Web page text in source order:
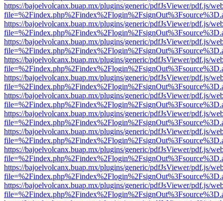
https://bajoelvolcanx.buap.mx/plugins/generic/pdfJsViewer/pdf.js/
https://bajoelvolcanx.buap.mx/plugins/generic/pdfJsViewer/pdf.js/
https://bajoelvolcanx.buap.mx/plugins/generic/pdfJsViewer/pdf.js/
https://bajoelvolcanx.buap.mx/plugins/generic/pdfJsViewer/pdf.js/
https://bajoelvolcanx.buap.mx/plugins/generic/pdfJsViewer/pdf.js/
https://bajoelvolcanx.buap.mx/plugins/generic/pdfJsViewer/pdf.js/
https://bajoelvolcanx.buap.mx/plugins/generic/pdfJsViewer/pdf.js/
https://bajoelvolcanx.buap.mx/plugins/generic/pdfJsViewer/pdf.js/
https://bajoelvolcanx.buap.mx/plugins/generic/pdfJsViewer/pdf.js/
https://bajoelvolcanx.buap.mx/plugins/generic/pdfJsViewer/pdf.js/
https://bajoelvolcanx.buap.mx/plugins/generic/pdfJsViewer/pdf.js/